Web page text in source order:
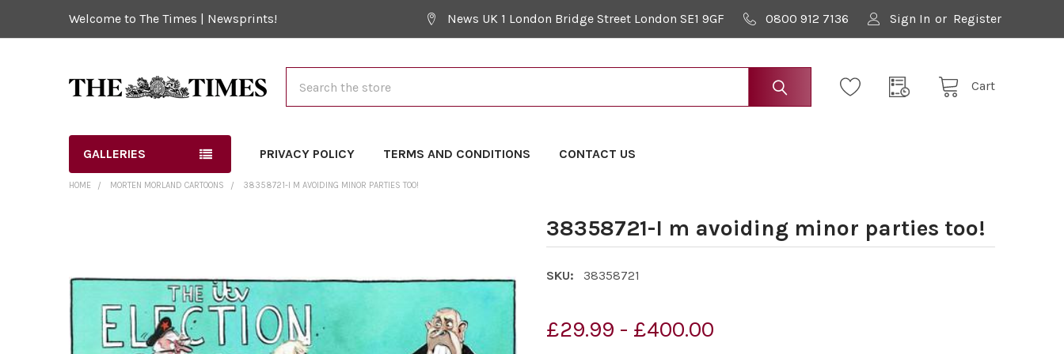
Welcome to The Times | Newsprints! News UK 1 London Bridge Street London SE1 9GF 0800 912 7136 Sign In or Register
Cart
GALLERIES PRIVACY POLICY TERMS AND CONDITIONS CONTACT US
HOME MORTEN MORLAND CARTOONS 38358721-I M AVOIDING MINOR PARTIES TOO!
38358721-I m avoiding minor parties too!
SKU: 38358721
£29.99 - £400.00
SELECT